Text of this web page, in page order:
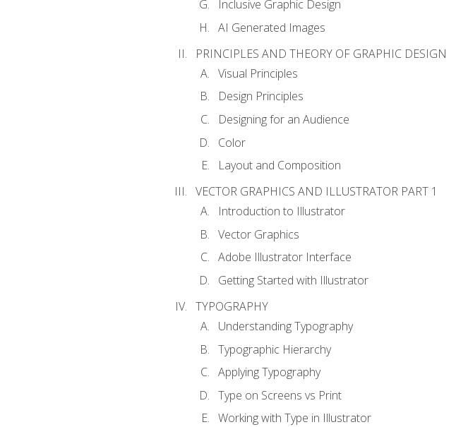
Inclusive Graphic Design
AI Generated Images
PRINCIPLES AND THEORY OF GRAPHIC DESIGN
Visual Principles
Design Principles
Designing for an Audience
Color
Layout and Composition
VECTOR GRAPHICS AND ILLUSTRATOR PART 1
Introduction to Illustrator
Vector Graphics
Adobe Illustrator Interface
Getting Started with Illustrator
TYPOGRAPHY
Understanding Typography
Typographic Hierarchy
Applying Typography
Type on Screens vs Print
Working with Type in Illustrator